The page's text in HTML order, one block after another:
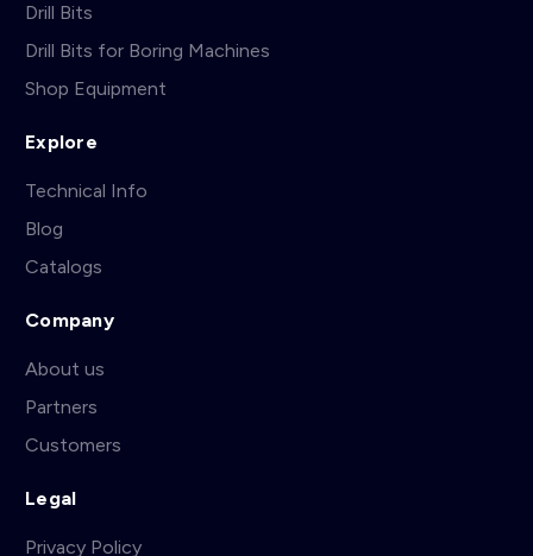
Drill Bits
Drill Bits for Boring Machines
Shop Equipment
Explore
Technical Info
Blog
Catalogs
Company
About us
Partners
Customers
Legal
Privacy Policy